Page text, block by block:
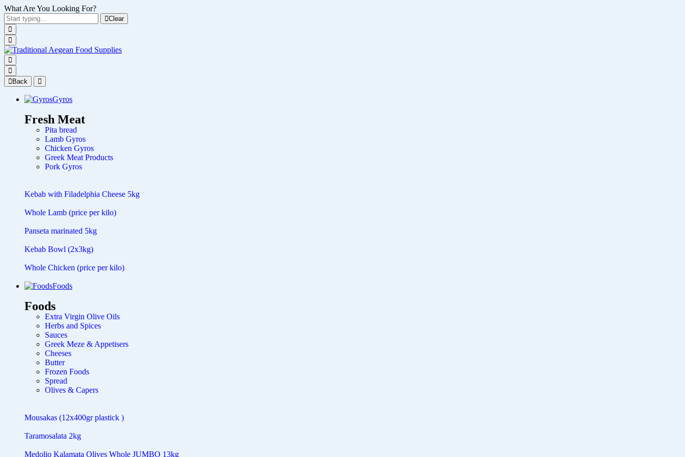
What Are You Looking For?
Clear
Back
Gyros
Fresh Meat
Pita bread
Lamb Gyros
Chicken Gyros
Greek Meat Products
Pork Gyros
Kebab with Filadelphia Cheese 5kg
Whole Lamb (price per kilo)
Panseta marinated 5kg
Kebab Bowl (2x3kg)
Whole Chicken (price per kilo)
Foods
Foods
Extra Virgin Olive Oils
Herbs and Spices
Sauces
Greek Meze & Appetisers
Cheeses
Butter
Frozen Foods
Spread
Olives & Capers
Mousakas (12x400gr plastick )
Taramosalata 2kg
Medolio Kalamata Olives Whole JUMBO 13kg